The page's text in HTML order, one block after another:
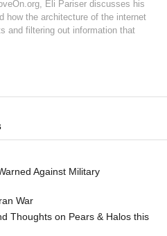
Eli Pariser discusses his
how the architecture of the internet
and filtering out information that
Against Military
War
Thoughts on Pears & Halos this